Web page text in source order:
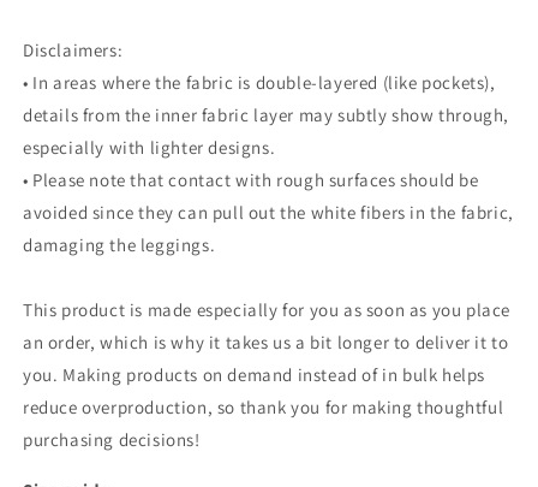
Disclaimers:
• In areas where the fabric is double-layered (like pockets),
details from the inner fabric layer may subtly show through,
especially with lighter designs.
• Please note that contact with rough surfaces should be
avoided since they can pull out the white fibers in the fabric,
damaging the leggings.
This product is made especially for you as soon as you place
an order, which is why it takes us a bit longer to deliver it to
you. Making products on demand instead of in bulk helps
reduce overproduction, so thank you for making thoughtful
purchasing decisions!